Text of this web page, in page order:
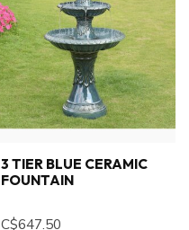
3 TIER BLUE CERAMIC
FOUNTAIN
C$647.50